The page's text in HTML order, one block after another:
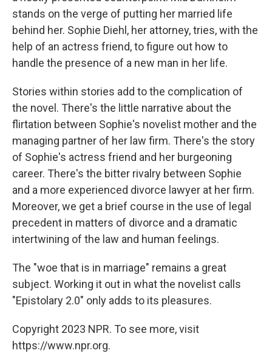
stands on the verge of putting her married life
behind her. Sophie Diehl, her attorney, tries, with the
help of an actress friend, to figure out how to
handle the presence of a new man in her life.
Stories within stories add to the complication of
the novel. There's the little narrative about the
flirtation between Sophie's novelist mother and the
managing partner of her law firm. There's the story
of Sophie's actress friend and her burgeoning
career. There's the bitter rivalry between Sophie
and a more experienced divorce lawyer at her firm.
Moreover, we get a brief course in the use of legal
precedent in matters of divorce and a dramatic
intertwining of the law and human feelings.
The "woe that is in marriage" remains a great
subject. Working it out in what the novelist calls
"Epistolary 2.0" only adds to its pleasures.
Copyright 2023 NPR. To see more, visit
https://www.npr.org.